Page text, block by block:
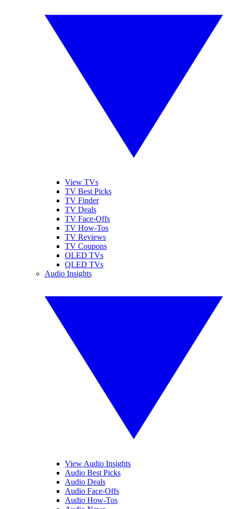
View TVs
TV Best Picks
TV Finder
TV Deals
TV Face-Offs
TV How-Tos
TV Reviews
TV Coupons
OLED TVs
QLED TVs
Audio Insights
View Audio Insights
Audio Best Picks
Audio Deals
Audio Face-Offs
Audio How-Tos